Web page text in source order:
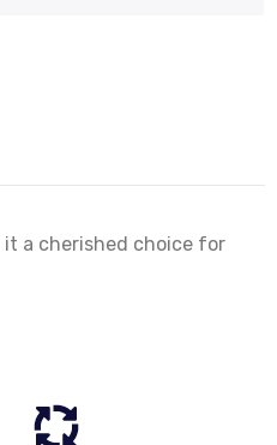
it a cherished choice for